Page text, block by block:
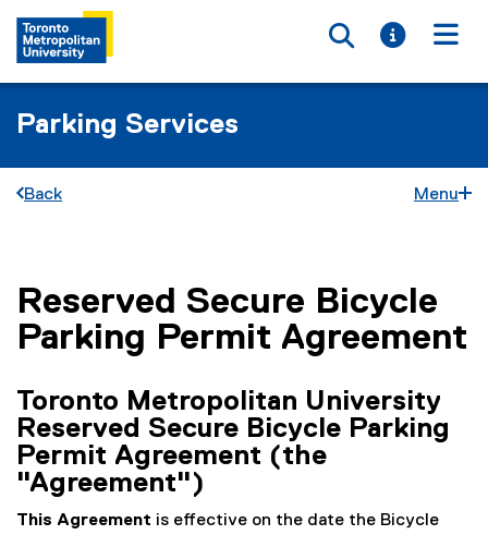
Toggle
Toggle
Parking Services
Back Menu
You are now in the main content area
Reserved Secure Bicycle
Parking Permit Agreement
Toronto Metropolitan University
Reserved Secure Bicycle Parking
Permit Agreement (the
"Agreement")
This Agreement is effective on the date the Bicycle